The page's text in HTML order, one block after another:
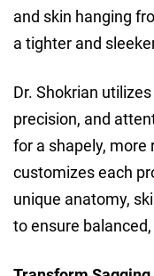
and skin hanging
a tighter and
Dr. Shokrian
precision, and
for a shapely,
customizes each
unique anatomy,
to ensure